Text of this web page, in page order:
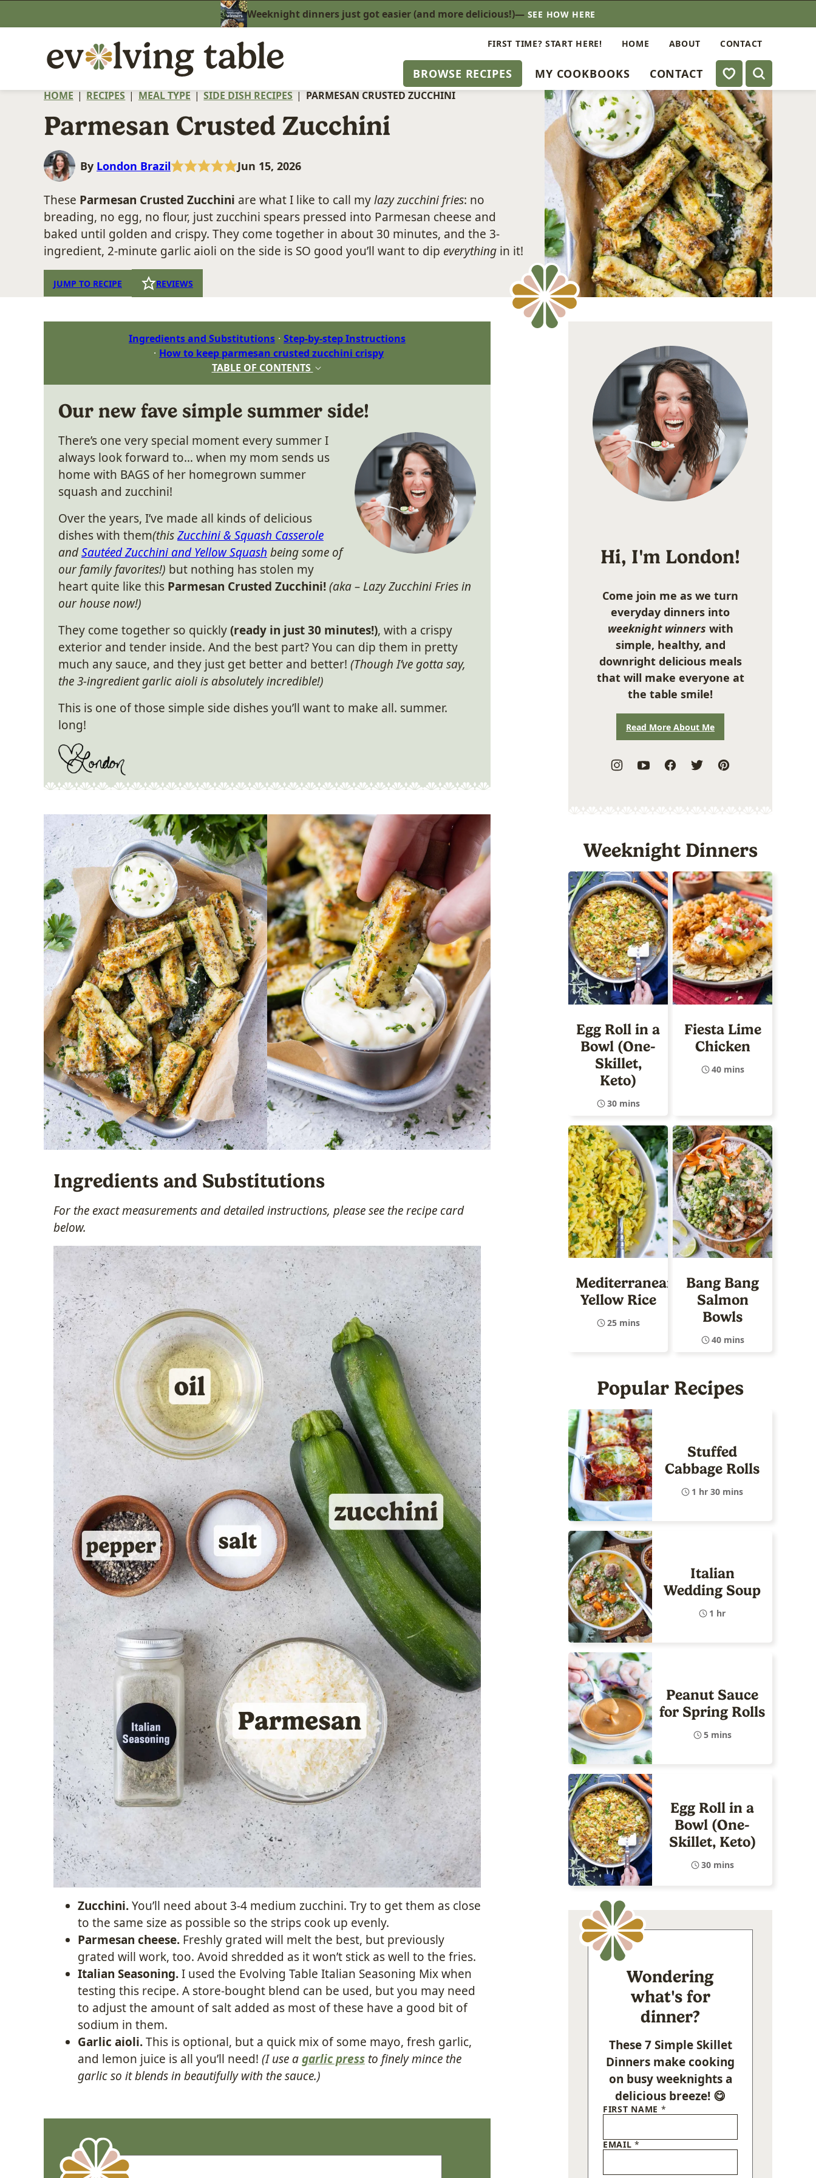
to
Weeknight dinners just got easier (and more delicious!)— SEE HOW HERE
BROWSE RECIPES MY COOKBOOKS CONTACT My Favorites
FIRST TIME? START HERE! HOME ABOUT CONTACT
HOME | RECIPES | MEAL TYPE | SIDE DISH RECIPES | PARMESAN CRUSTED ZUCCHINI
Parmesan Crusted Zucchini
By London Brazil Jun 15, 2026
These Parmesan Crusted Zucchini are what I like to call mylazy zucchini fries: no
breading, no egg, no flour, just zucchini spears pressed into Parmesan cheese and
baked until golden and crispy. They come together in about 30 minutes, and the 3-
ingredient, 2-minute garlic aioli on the side is SO good you’ll want to dip everything in it!
JUMP TO RECIPE REVIEWS
Ingredients and Substitutions
Step-by-step Instructions
How to keep parmesan crusted zucchini crispy
TABLE OF CONTENTS
Our new fave simple summer side!
There’s one very special moment every summer I
always look forward to… when my mom sends us
home with BAGS of her homegrown summer
squash and zucchini!
Over the years, I’ve made all kinds of delicious
dishes with them(thisZucchini & Squash Casserole
andSautéed Zucchini and Yellow Squash being some of
our family favorites!) but nothing has stolen my
heart quite like this Parmesan Crusted Zucchini!(aka – Lazy Zucchini Fries in
our house now!)
They come together so quickly(ready in just 30 minutes!), with a crispy
exterior and tender inside. And the best part? You can dip them in pretty
much any sauce, and they just get better and better! (Though I’ve gotta say,
the 3-ingredient garlic aioli is absolutely incredible!)
This is one of those simple side dishes you’ll want to make all. summer.
long!
Ingredients and Substitutions
For the exact measurements and detailed instructions, please see the recipe card
below.
Zucchini.You’ll need about 3-4 medium zucchini. Try to get them as close
to the same size as possible so the strips cook up evenly.
Parmesan cheese. Freshly grated will melt the best, but previously
grated will work, too. Avoid shredded as it won’t stick as well to the fries.
Italian Seasoning.I used the Evolving Table Italian Seasoning Mix when
testing this recipe. A store-bought blend can be used, but you may need
to adjust the amount of salt added as most of these have a good bit of
sodium in them.
Garlic aioli.This is optional, but a quick mix of some mayo, fresh garlic,
and lemon juice is all you’ll need! (I use a garlic press to finely mince the
garlic so it blends in beautifully with the sauce.)
Hi, I'm London!
Come join me as we turn
everyday dinners into
weeknight winners with
simple, healthy, and
downright delicious meals
that will make everyone at
the table smile!
Read More About Me
Weeknight Dinners
Egg Roll in a
Bowl (One-
Skillet,
Keto)
30 mins
Fiesta Lime
Chicken
40 mins
Mediterranean
Yellow Rice
25 mins
Bang Bang
Salmon
Bowls
40 mins
Popular Recipes
Stuffed
Cabbage Rolls
1 hr 30 mins
Italian
Wedding Soup
1 hr
Peanut Sauce
for Spring Rolls
5 mins
Egg Roll in a
Bowl (One-
Skillet, Keto)
30 mins
Wondering
what's for
dinner?
These 7 Simple Skillet
Dinners make cooking
on busy weeknights a
delicious breeze! 😋
FIRST NAME *
EMAIL*